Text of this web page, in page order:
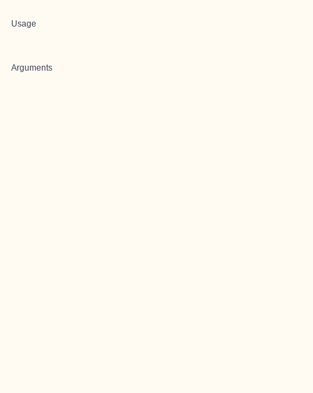
Usage
Arguments